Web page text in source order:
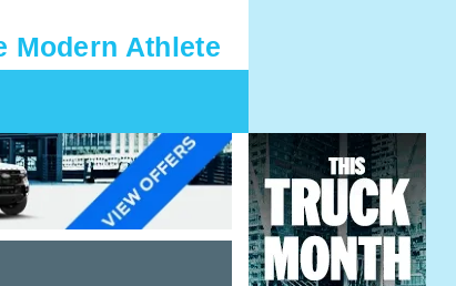
Modern Athlete